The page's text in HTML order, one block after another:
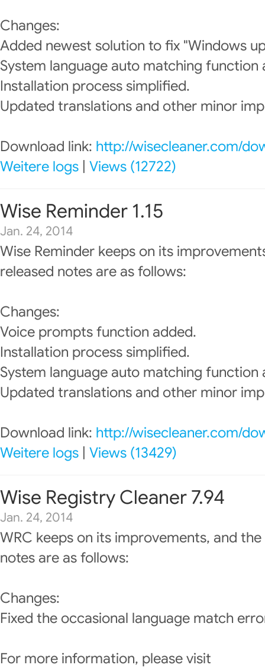
Changes:
Added newest solution to fix "Windows
System language auto matching function
Installation process simplified.
Updated translations and other minor
Download link: http://wisecleaner.com/
Weitere logs Views (12722)
Wise Reminder 1.15
Jan. 24, 2014
Wise Reminder keeps on its
released notes are as follows:
Changes:
Voice prompts function added.
Installation process simplified.
System language auto matching function
Updated translations and other minor
Download link: http://wisecleaner.com/
Weitere logs Views (13429)
Wise Registry Cleaner 7.94
Jan. 24, 2014
WRC keeps on its improvements, and
notes are as follows:
Changes:
Fixed the occasional language match
For more information, please visit